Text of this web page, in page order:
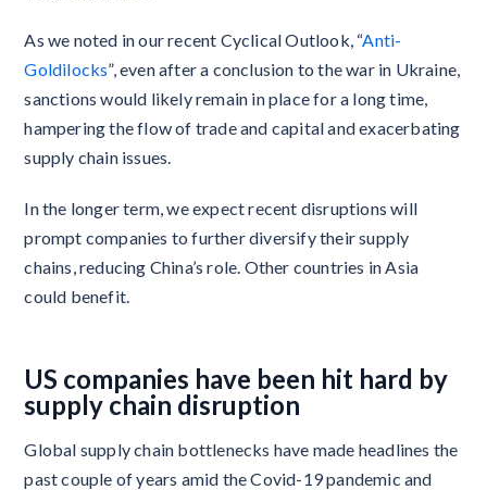
As we noted in our recent Cyclical Outlook, “Anti-
Goldilocks”, even after a conclusion to the war in Ukraine,
sanctions would likely remain in place for a long time,
hampering the flow of trade and capital and exacerbating
supply chain issues.
In the longer term, we expect recent disruptions will
prompt companies to further diversify their supply
chains, reducing China’s role. Other countries in Asia
could benefit.
US companies have been hit hard by
supply chain disruption
Global supply chain bottlenecks have made headlines the
past couple of years amid the Covid-19 pandemic and